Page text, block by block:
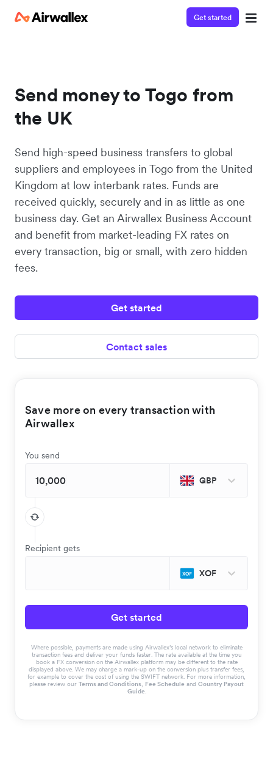
Get started
Send money to Togo from
the UK
Send high-speed business transfers to global
suppliers and employees in Togo from the United
Kingdom at low interbank rates. Funds are
received quickly, securely and in as little as one
business day. Get an Airwallex Business Account
and benefit from market-leading FX rates on
every transaction, big or small, with zero hidden
fees.
Get started
Contact sales
Save more on every transaction with
Airwallex
You send
GBP
Recipient gets
XOF
Get started
Where possible, payments are made using Airwallex’s local network to eliminate
transaction fees and deliver your funds faster. The rate available at the time you
book a FX conversion on the Airwallex platform may be different to the rate
displayed above. We may charge a mark-up on the conversion plus transfer fees,
for example to cover the cost of using the SWIFT network. For more information,
please review our Terms and Conditions, Fee Schedule and Country Payout
Guide.